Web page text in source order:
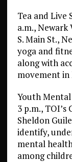
Tea and Live
a.m.,
S. Main St.,
yoga and
along with
movement in
Youth
3 p.m.,
Sheldon
identify,
mental
among